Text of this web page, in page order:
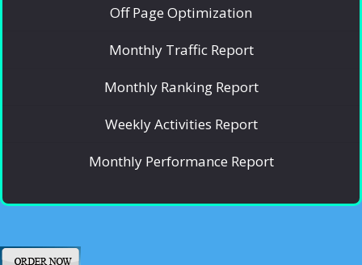
Off Page Optimization
Monthly Traffic Report
Monthly Ranking Report
Weekly Activities Report
Monthly Performance Report